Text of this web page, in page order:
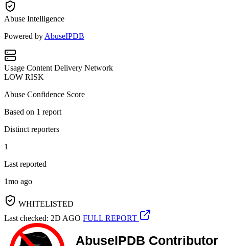
Abuse Intelligence
Powered by AbuseIPDB
Usage Content Delivery Network
LOW RISK
Abuse Confidence Score
Based on 1 report
Distinct reporters
1
Last reported
1mo ago
WHITELISTED
Last checked: 2D AGO FULL REPORT